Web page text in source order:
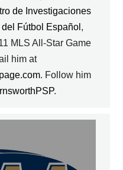
de Investigaciones
Fútbol Español ,
MLS All-Star Game
him at
. Follow him
.